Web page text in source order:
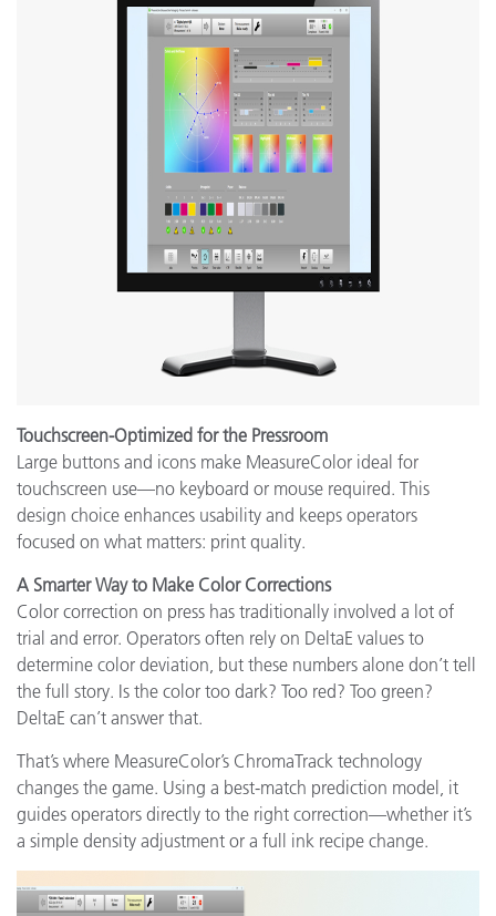
Touchscreen-Optimized for the Pressroom
Large buttons and icons make MeasureColor ideal for
touchscreen use—no keyboard or mouse required. This
design choice enhances usability and keeps operators
focused on what matters: print quality.
A Smarter Way to Make Color Corrections
Color correction on press has traditionally involved a lot of
trial and error. Operators often rely on DeltaE values to
determine color deviation, but these numbers alone don’t tell
the full story. Is the color too dark? Too red? Too green?
DeltaE can’t answer that.
That’s where MeasureColor’s ChromaTrack technology
changes the game. Using a best-match prediction model, it
guides operators directly to the right correction—whether it’s
a simple density adjustment or a full ink recipe change.